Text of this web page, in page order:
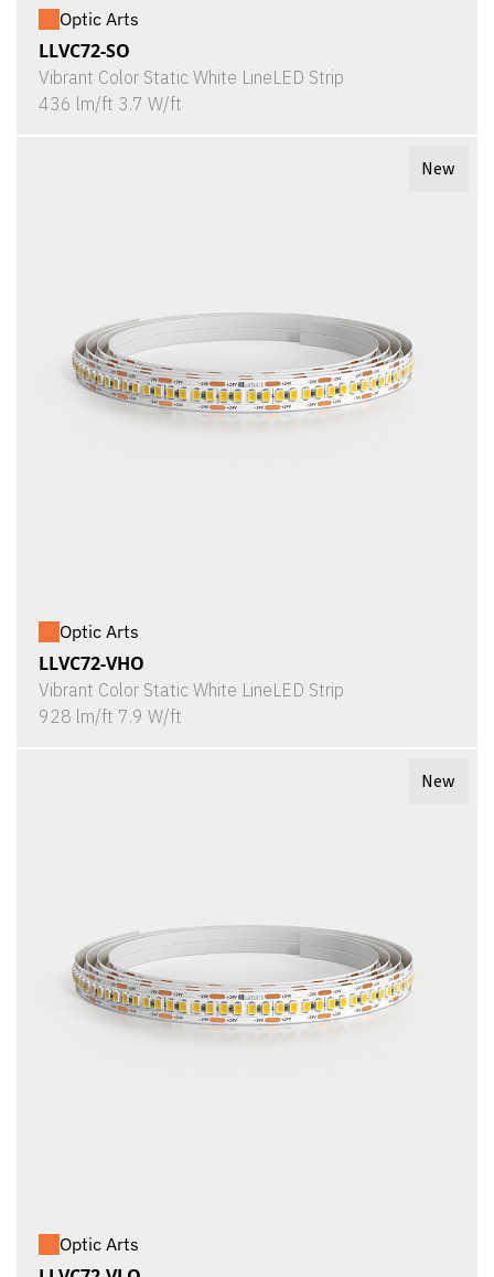
Optic Arts
LLVC72-SO
Vibrant Color Static White LineLED Strip
436 lm/ft 3.7 W/ft
New
Optic Arts
LLVC72-VHO
Vibrant Color Static White LineLED Strip
928 lm/ft 7.9 W/ft
New
Optic Arts